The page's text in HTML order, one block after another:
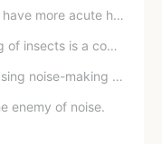
Studies have found that women have more acute hearing than men, with gender and environmental factors having a greater influence.
In summer, the constant chirping of insects is a common problem; well-ventilated and soundproof windows are an effective solution.
Shanghai residents have been using noise-making devices in their buildings for five years, but why can't they file a lawsuit for "noise pollution"?
enemy of noise.